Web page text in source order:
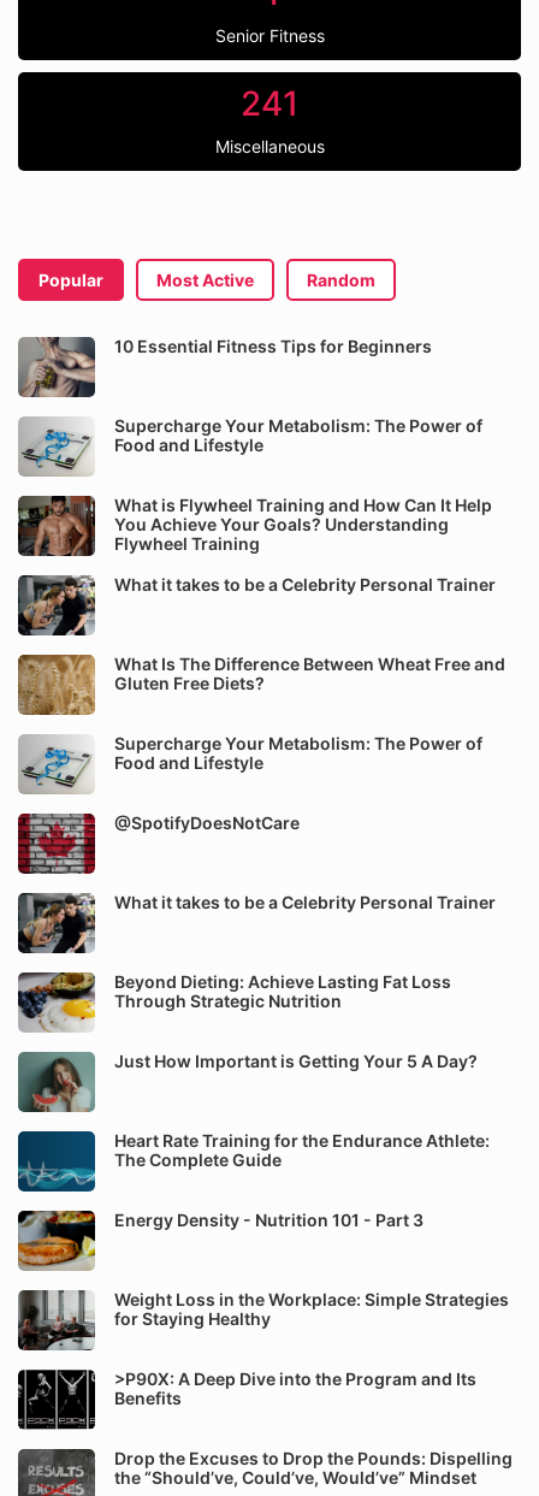
Senior Fitness
241
Miscellaneous
Popular Most Active Random
10 Essential Fitness Tips for Beginners
Supercharge Your Metabolism: The Power of
Food and Lifestyle
What is Flywheel Training and How Can It Help
You Achieve Your Goals? Understanding
Flywheel Training
What it takes to be a Celebrity Personal Trainer
What Is The Difference Between Wheat Free and
Gluten Free Diets?
Supercharge Your Metabolism: The Power of
Food and Lifestyle
@SpotifyDoesNotCare
What it takes to be a Celebrity Personal Trainer
Beyond Dieting: Achieve Lasting Fat Loss
Through Strategic Nutrition
Just How Important is Getting Your 5 A Day?
Heart Rate Training for the Endurance Athlete:
The Complete Guide
Energy Density - Nutrition 101 - Part 3
Weight Loss in the Workplace: Simple Strategies
for Staying Healthy
>P90X: A Deep Dive into the Program and Its
Benefits
Drop the Excuses to Drop the Pounds: Dispelling
the “Should’ve, Could’ve, Would’ve” Mindset